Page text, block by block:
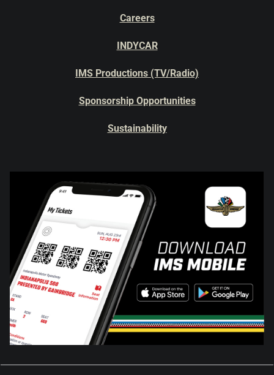
Careers
INDYCAR
IMS Productions (TV/Radio)
Sponsorship Opportunities
Sustainability